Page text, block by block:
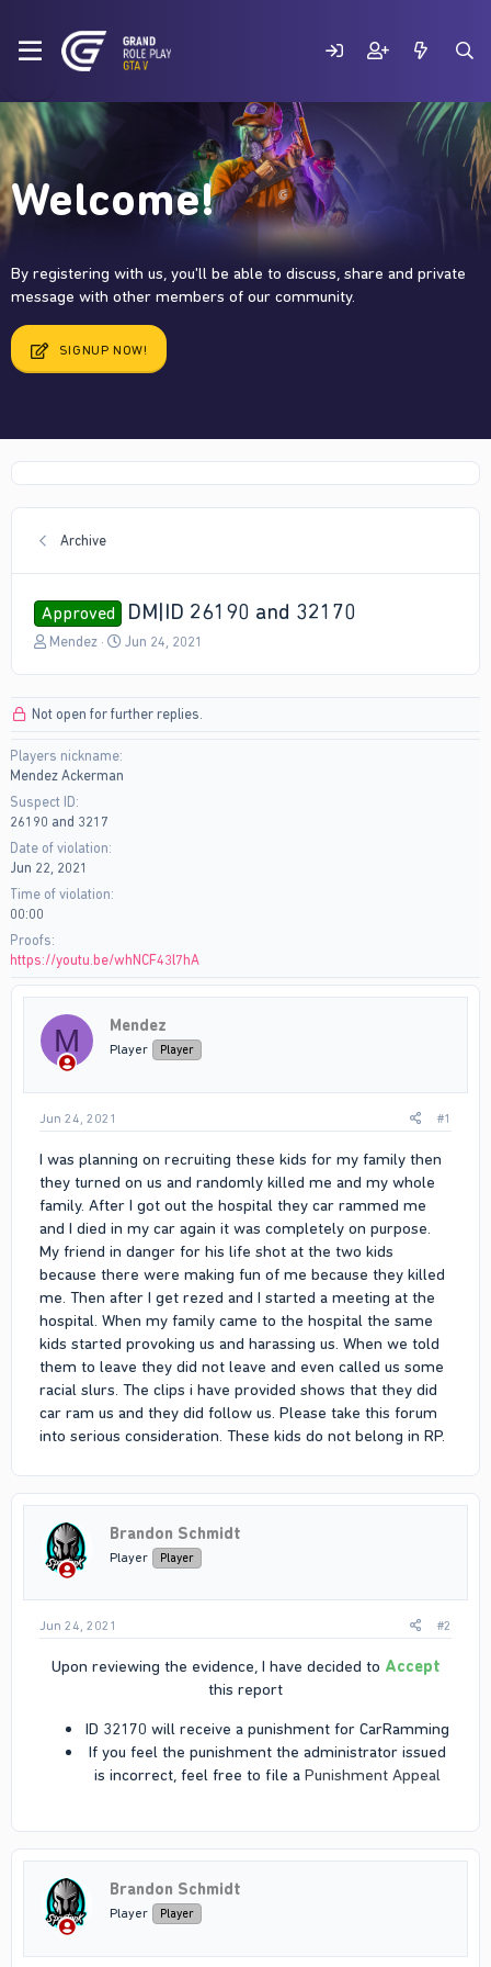
Welcome!
By registering with us, you'll be able to discuss, share and private
message with other members of our community.
SIGNUP NOW!
Archive
Approved DM|ID 26190 and 32170
T
a
s
t
a
r
t
e
r
Mendez
S
t
Jun 24, 2021
Not open for further replies.
Players nickname
Mendez Ackerman
Suspect ID
26190 and 3217
Date of violation
Jun 22, 2021
Time of violation
00:00
Proofs
https://youtu.be/whNCF43l7hA
M Mendez
Player Player
Jun 24, 2021 #1
I was planning on recruiting these kids for my family then
they turned on us and randomly killed me and my whole
family. After I got out the hospital they car rammed me
and I died in my car again it was completely on purpose.
My friend in danger for his life shot at the two kids
because there were making fun of me because they killed
me. Then after I get rezed and I started a meeting at the
hospital. When my family came to the hospital the same
kids started provoking us and harassing us. When we told
them to leave they did not leave and even called us some
racial slurs. The clips i have provided shows that they did
car ram us and they did follow us. Please take this forum
into serious consideration. These kids do not belong in RP.
Brandon Schmidt
Player Player
Jun 24, 2021 #2
Upon reviewing the evidence, I have decided to Accept
this report​
ID 32170 will receive a punishment for CarRamming​
If you feel the punishment the administrator issued
is incorrect, feel free to file a Punishment Appeal
Brandon Schmidt
Player Player